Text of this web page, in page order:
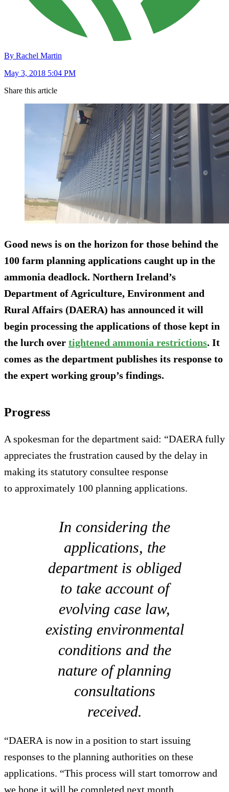
By Rachel Martin
May 3, 2018 5:04 PM
Share this article
Good news is on the horizon for those behind the
100 farm planning applications caught up in the
ammonia deadlock. Northern Ireland’s
Department of Agriculture, Environment and
Rural Affairs (DAERA) has announced it will
begin processing the applications of those kept in
the lurch over tightened ammonia restrictions. It
comes as the department publishes its response to
the expert working group’s findings.
Progress
A spokesman for the department said: “DAERA fully
appreciates the frustration caused by the delay in
making its statutory consultee response
to approximately 100 planning applications.
In considering the
applications, the
department is obliged
to take account of
evolving case law,
existing environmental
conditions and the
nature of planning
consultations
received.
“DAERA is now in a position to start issuing
responses to the planning authorities on these
applications. “This process will start tomorrow and
we hope it will be completed next month.